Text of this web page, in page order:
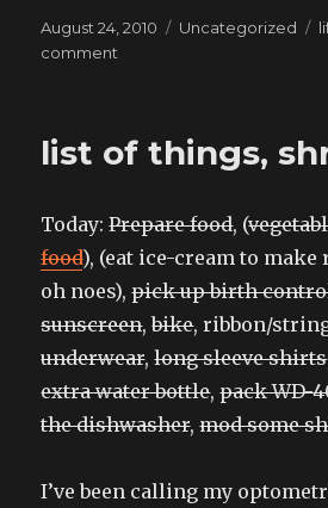
Posted
on
August 24, 2010 Categories
Uncategorized
comment
you
now?
list of things,
Today:Prepare food, (
food), (eat ice-cream to make
oh noes),pick up birth
sunscreen,bike, ribbon/
underwear,long sleeve shirts
extra water bottle,pack WD-
the dishwasher,mod some
I’ve been calling my